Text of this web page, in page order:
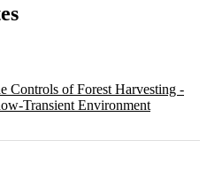
Controls of Forest Harvesting -
Transient Environment